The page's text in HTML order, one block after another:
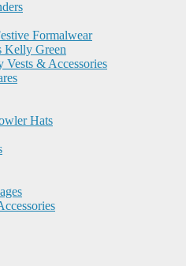
Formalwear
Kelly Green
Vests & Accessories
Hats